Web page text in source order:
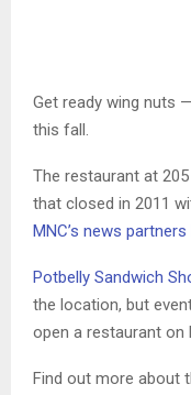
Get ready wing nuts —
this fall.
The restaurant at
that closed in 2011
MNC’s news
Potbelly Sandwich
the location, but
open a restaurant on
Find out more about